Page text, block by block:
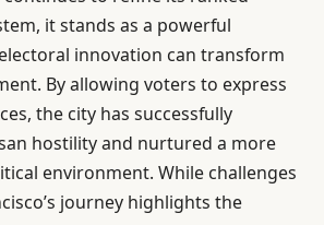
it stands as a powerful
innovation can transform
By allowing voters to express
the city has successfully
hostility and nurtured a more
environment. While challenges
journey highlights the